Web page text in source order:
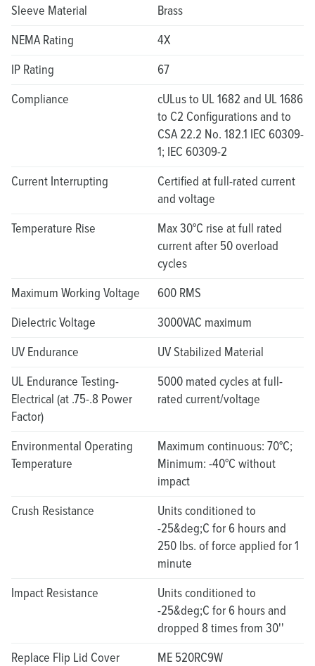
Sleeve Material
Brass
NEMA Rating
4X
IP Rating
67
Compliance
cULus to UL 1682 and UL 1686
to C2 Configurations and to
CSA 22.2 No. 182.1 IEC 60309-
1; IEC 60309-2
Current Interrupting
Certified at full-rated current
and voltage
Temperature Rise
Max 30°C rise at full rated
current after 50 overload
cycles
Maximum Working Voltage
600 RMS
Dielectric Voltage
3000VAC maximum
UV Endurance
UV Stabilized Material
UL Endurance Testing-
Electrical (at .75-.8 Power
Factor)
5000 mated cycles at full-
rated current/voltage
Environmental Operating
Temperature
Maximum continuous: 70°C;
Minimum: -40°C without
impact
Crush Resistance
Units conditioned to
-25&deg;C for 6 hours and
250 lbs. of force applied for 1
minute
Impact Resistance
Units conditioned to
-25&deg;C for 6 hours and
dropped 8 times from 30''
Replace Flip Lid Cover
ME 520RC9W